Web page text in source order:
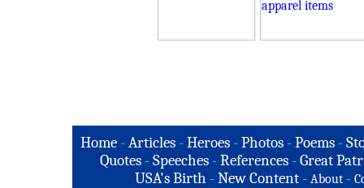
Home -Articles -Heroes -Photos -Poems -
Quotes - Speeches - References - Great
USA's Birth -New Content - About -